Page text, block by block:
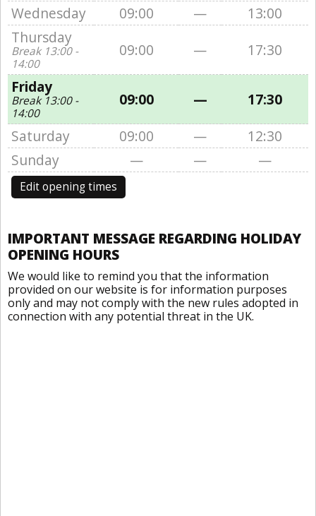
Wednesday
09:00 —
13:00
Thursday
Break 13:00 -
14:00
09:00 —
17:30
Friday
Break 13:00 -
14:00
09:00 —
17:30
Saturday
09:00 —
12:30
Sunday
— — —
Edit opening times
IMPORTANT MESSAGE REGARDING HOLIDAY
OPENING HOURS
We would like to remind you that the information
provided on our website is for information purposes
only and may not comply with the new rules adopted in
connection with any potential threat in the UK.